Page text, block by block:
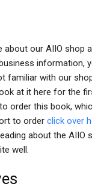
our AIIO shop
information,
familiar with our
at it here for the
order this book,
to order click over
about the AIIO
well.